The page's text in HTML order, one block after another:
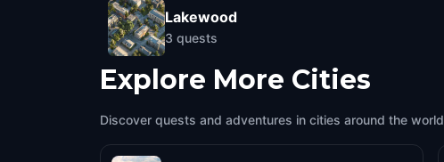
Lakewood
3 quests
Explore More Cities
Discover quests and adventures in cities around the world